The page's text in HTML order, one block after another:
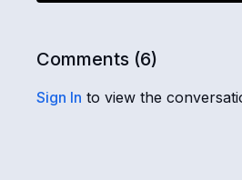
Comments (6)
Sign In to view the